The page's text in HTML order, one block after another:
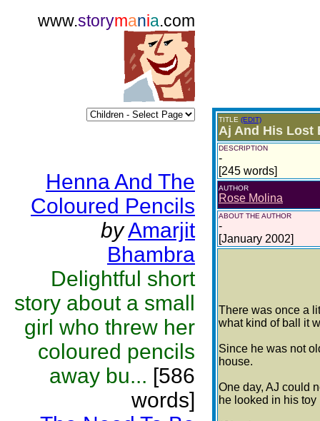
www.storymania.com
Henna And The
Coloured Pencils
byAmarjit
Bhambra
Delightful short
story about a small
girl who threw her
coloured pencils
away bu... [586
words]
TITLE (EDIT)
Aj And His Lost
DESCRIPTION
-
[245 words]
AUTHOR
Rose Molina
ABOUT THE AUTHOR
-
[January 2002]
There was once a
what kind of ball it
Since he was not
house.
One day, AJ could
he looked in his